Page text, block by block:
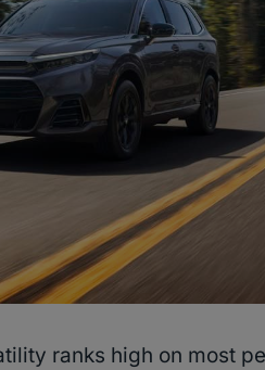
ranks high on most